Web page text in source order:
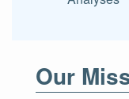
Our